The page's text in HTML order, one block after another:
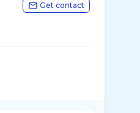
Get contact